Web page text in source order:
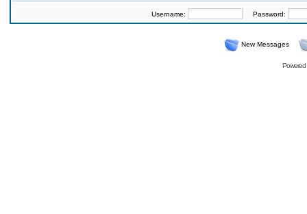
Username: Password:
New Messages